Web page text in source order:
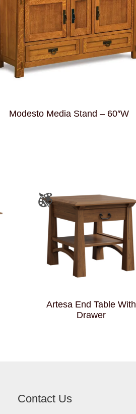
Modesto Media Stand – 60″W
Artesa End Table With
Drawer
Contact Us